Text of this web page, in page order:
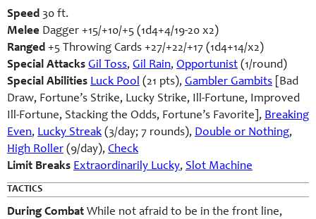
Speed 30 ft.
Melee Dagger +15/+10/+5 (1d4+4/19-20 x2)
Ranged +5 Throwing Cards +27/+22/+17 (1d4+14/x2)
Special Attacks Gil Toss, Gil Rain, Opportunist (1/round)
Special Abilities Luck Pool (21 pts), Gambler Gambits [Bad
Draw, Fortune’s Strike, Lucky Strike, Ill-Fortune, Improved
Ill-Fortune, Stacking the Odds, Fortune’s Favorite], Breaking
Even, Lucky Streak (3/day; 7 rounds), Double or Nothing,
High Roller (9/day), Check
Limit Breaks Extraordinarily Lucky, Slot Machine
TACTICS
During Combat While not afraid to be in the front line,